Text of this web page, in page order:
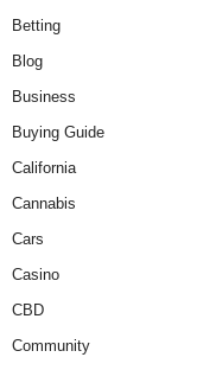
Betting
Blog
Business
Buying Guide
California
Cannabis
Cars
Casino
CBD
Community